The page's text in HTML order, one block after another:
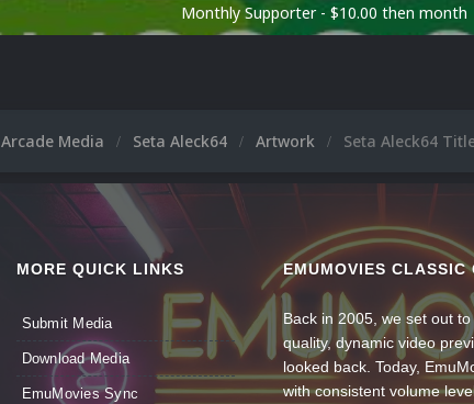
Monthly Supporter - $10.00 then month
Arcade Media Seta Aleck64 Artwork Seta Aleck64
MORE QUICK LINKS
Submit Media
Download Media
EmuMovies Sync
EMUMOVIES CLASSIC
Back in 2005, we set out
quality, dynamic video
looked back. Today,
with consistent volume